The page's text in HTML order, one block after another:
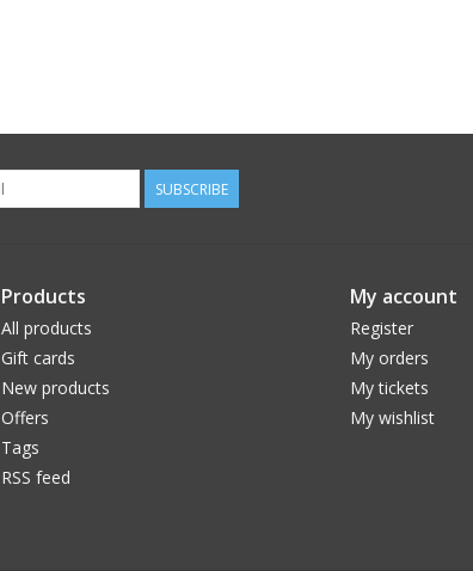
SUBSCRIBE
Products
All products
Gift cards
New products
Offers
Tags
RSS feed
My account
Register
My orders
My tickets
My wishlist